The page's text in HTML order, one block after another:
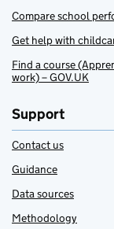
Compare school
Get help with
Find a course
work) – GOV.UK
Support
Contact us
Guidance
Data sources
Methodology